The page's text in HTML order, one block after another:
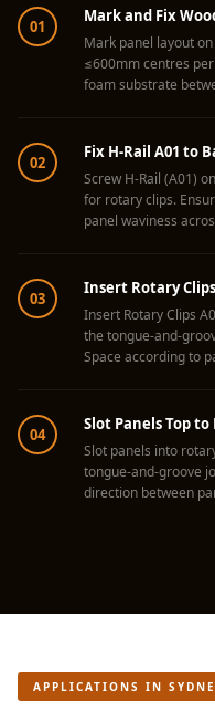
Kits
01
Mark and Fix
Mark panel layout
≤600mm centres
foam substrate
02
Fix H-Rail A01 to
Screw H-Rail (A01)
for rotary clips.
panel waviness
03
Insert Rotary
Insert Rotary Clips
the tongue-and-
Space according to
04
Slot Panels Top
Slot panels into
tongue-and-groove
direction between
APPLICATIONS IN